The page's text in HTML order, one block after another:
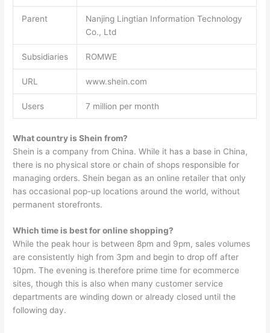
Parent
Nanjing Lingtian Information Technology
Co., Ltd
Subsidiaries ROMWE
URL www.shein.com
Users 7 million per month
What country is Shein from?
Shein is a company from China. While it has a base in China,
there is no physical store or chain of shops responsible for
managing orders. Shein began as an online retailer that only
has occasional pop-up locations around the world, without
permanent storefronts.
Which time is best for online shopping?
While the peak hour is between 8pm and 9pm, sales volumes
are consistently high from 3pm and begin to drop off after
10pm. The evening is therefore prime time for ecommerce
sites, though this is also when many customer service
departments are winding down or already closed until the
following day.